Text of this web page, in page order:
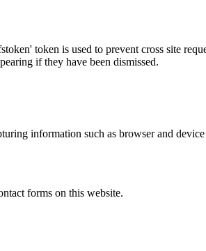
token is used to prevent cross site
if they have been dismissed.
information such as browser and
forms on this website.